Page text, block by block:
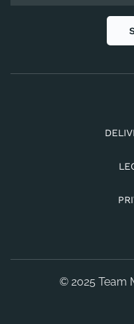
© 2025 Team